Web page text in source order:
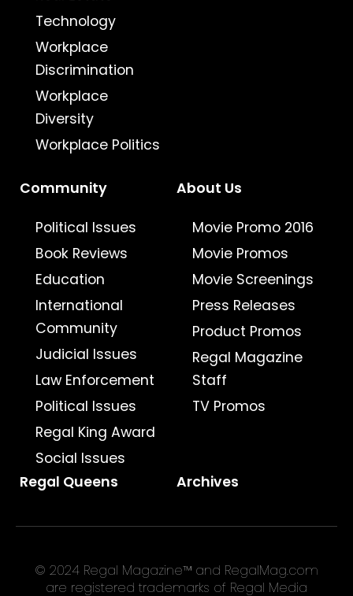
Technology
Workplace
Discrimination
Workplace
Diversity
Workplace Politics
Community
Political Issues
Book Reviews
Education
International
Community
Judicial Issues
Law Enforcement
Political Issues
Regal King Award
Social Issues
About Us
Movie Promo 2016
Movie Promos
Movie Screenings
Press Releases
Product Promos
Regal Magazine
Staff
TV Promos
Regal Queens Archives
© 2024 Regal Magazine™ and RegalMag.com
are registered trademarks of Regal Media